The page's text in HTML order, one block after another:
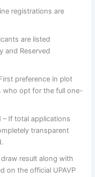
registrations are
are listed
and Reserved
preference in plot
who opt for the full one-
– If total applications
transparent
result along with
on the official UPAVP